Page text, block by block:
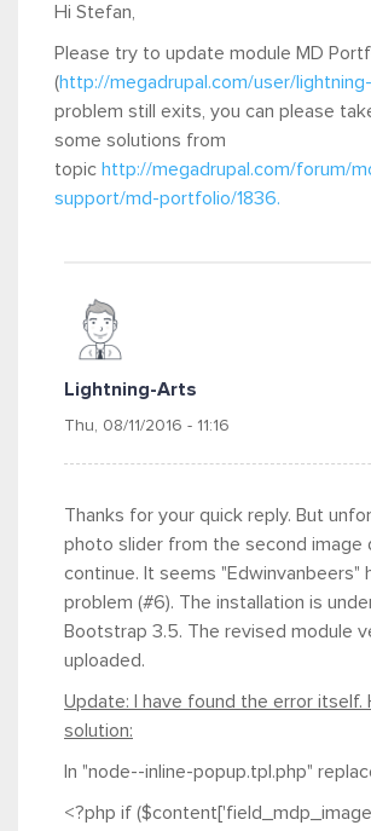
Hi Stefan,
Please try to update module MD
(http://megadrupal.com/user/
problem still exits, you can please
some solutions from
topic http://megadrupal.com/forum/
support/md-portfolio/1836.
Lightning-Arts
Thu, 08/11/2016 - 11:16
Thanks for your quick reply. But
photo slider from the second image
continue. It seems "Edwinvanbeers"
problem (#6). The installation is
Bootstrap 3.5. The revised module
uploaded.
Update: I have found the error itself.
solution:
In "node--inline-popup.tpl.php"
<?php if